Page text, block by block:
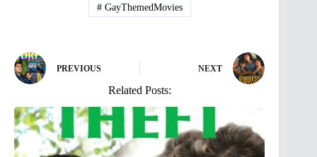
#GayThemedMovies
PREVIOUS NEXT
Related Posts: